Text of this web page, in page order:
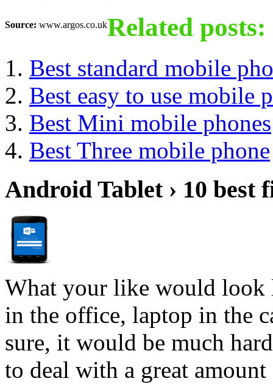
Source: www.argos.co.ukRelated posts:
Best standard mobile
Best easy to use mobile
Best Mini mobile phones
Best Three mobile phone
Android Tablet › 10 best
What your like would look
in the office, laptop in the
sure, it would be much
to deal with a great